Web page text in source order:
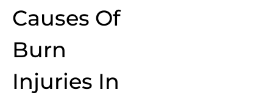
Causes Of
Burn
Injuries In